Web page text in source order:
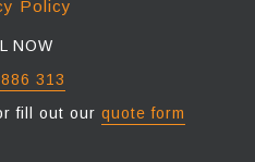
Policy
NOW
313
fill out our quote form